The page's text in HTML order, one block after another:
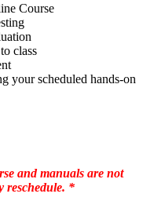
Course
class
your scheduled hands-on
and manuals are not
reschedule. *